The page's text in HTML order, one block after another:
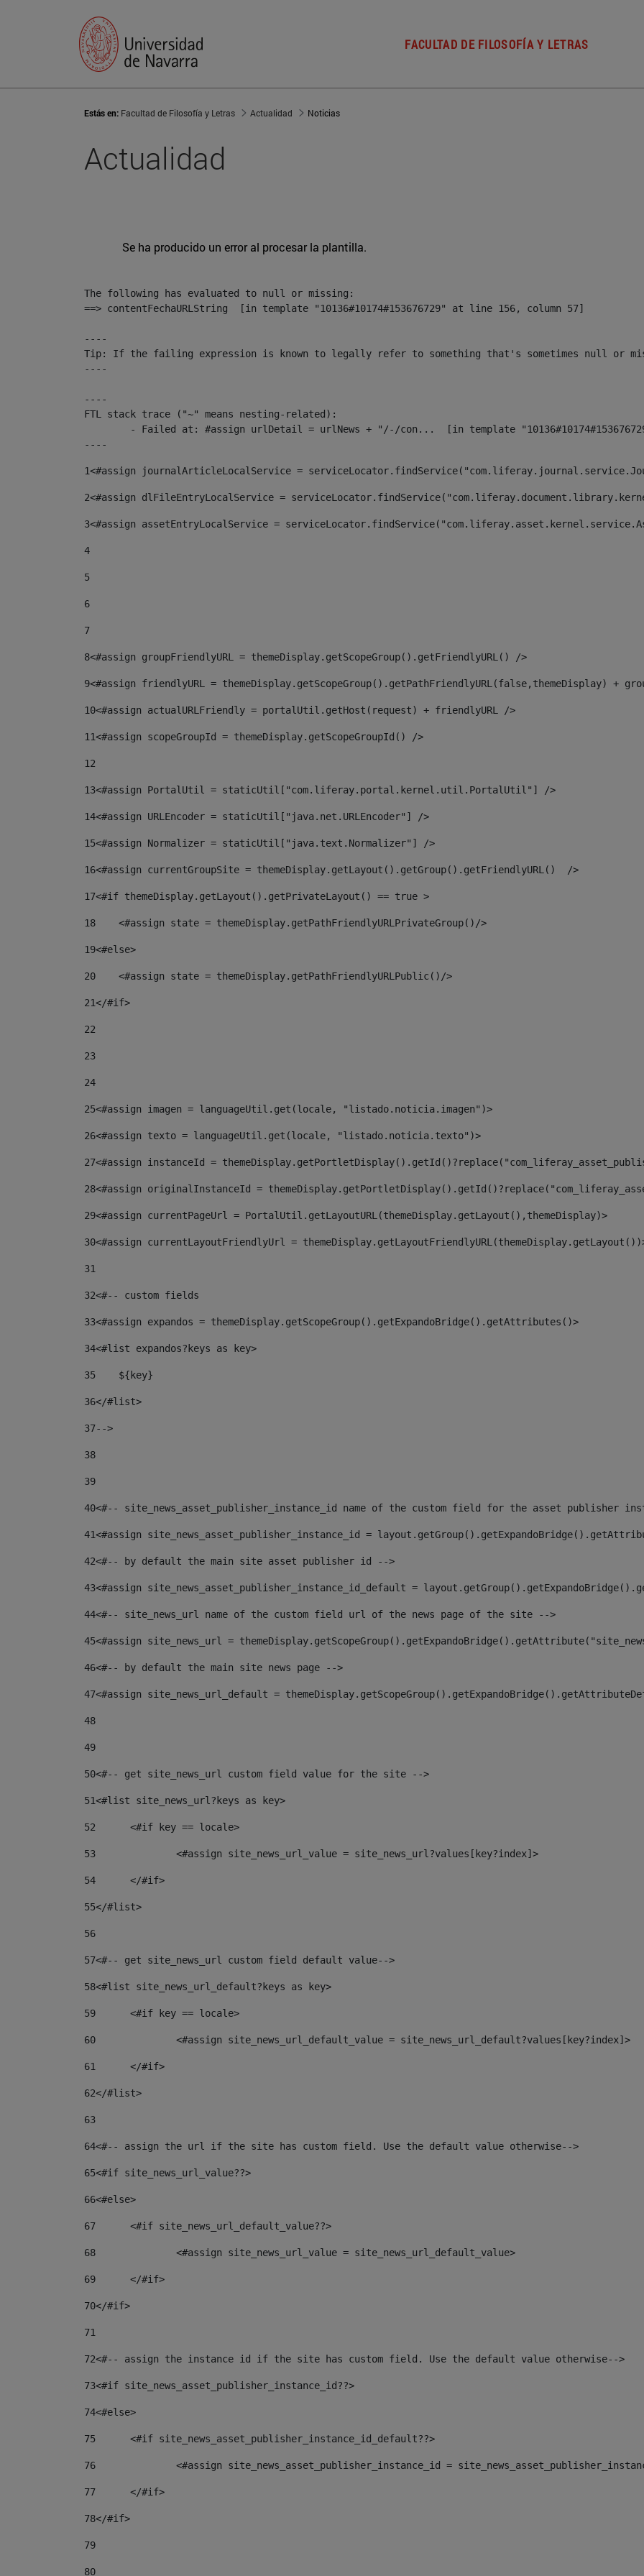
FACULTAD DE FILOSOFÍA Y LETRAS
Estás en: Facultad de Filosofía y Letras Actualidad Noticias
Actualidad
Se ha producido un error al procesar la plantilla.
The following has evaluated to null or missing:
==> contentFechaURLString  [in template "10136#10174#153676729" at line 156, column 57]
----
Tip: If the failing expression is known to legally refer to something that's sometimes null or
----
----
FTL stack trace ("~" means nesting-related):
----
1<#assign journalArticleLocalService =
2<#assign dlFileEntryLocalService =
3<#assign assetEntryLocalService =
4
5
6
7
8<#assign groupFriendlyURL = themeDisplay.getScopeGroup().getFriendlyURL() />
9<#assign friendlyURL = themeDisplay.getScopeGroup().getPathFriendlyURL(false,themeDisplay) +
10<#assign actualURLFriendly = portalUtil.getHost(request) + friendlyURL />
11<#assign scopeGroupId = themeDisplay.getScopeGroupId() />
12
13<#assign PortalUtil = staticUtil["com.liferay.portal.kernel.util.PortalUtil"] />
14<#assign URLEncoder = staticUtil["java.net.URLEncoder"] />
15<#assign Normalizer = staticUtil["java.text.Normalizer"] />
16<#assign currentGroupSite = themeDisplay.getLayout().getGroup().getFriendlyURL()  />
17<#if themeDisplay.getLayout().getPrivateLayout() == true >
18
    <#assign state = themeDisplay.getPathFriendlyURLPrivateGroup()/>
19<#else>
20
    <#assign state = themeDisplay.getPathFriendlyURLPublic()/>
21</#if>
22
23
24
25<#assign imagen = languageUtil.get(locale, "listado.noticia.imagen")>
26<#assign texto = languageUtil.get(locale, "listado.noticia.texto")>
27<#assign instanceId =
28<#assign originalInstanceId =
29<#assign currentPageUrl = PortalUtil.getLayoutURL(themeDisplay.getLayout(),themeDisplay)>
30<#assign currentLayoutFriendlyUrl =
31
32<#-- custom fields
33<#assign expandos = themeDisplay.getScopeGroup().getExpandoBridge().getAttributes()>
34<#list expandos?keys as key>
35
    ${key}
36</#list>
37-->
38
39
40<#-- site_news_asset_publisher_instance_id name of the custom field for the asset publisher
41<#assign site_news_asset_publisher_instance_id =
42<#-- by default the main site asset publisher id -->
43<#assign site_news_asset_publisher_instance_id_default =
44<#-- site_news_url name of the custom field url of the news page of the site -->
45<#assign site_news_url =
46<#-- by default the main site news page -->
47<#assign site_news_url_default =
48
49
50<#-- get site_news_url custom field value for the site -->
51<#list site_news_url?keys as key>
52
	<#if key == locale>
53
		<#assign site_news_url_value = site_news_url?values[key?index]>
54
	</#if>
55</#list>
56
57<#-- get site_news_url custom field default value-->
58<#list site_news_url_default?keys as key>
59
	<#if key == locale>
60
		<#assign site_news_url_default_value = site_news_url_default?values[key?index]>
61
	</#if>
62</#list>
63
64<#-- assign the url if the site has custom field. Use the default value otherwise-->
65<#if site_news_url_value??>
66<#else>
67
	<#if site_news_url_default_value??>
68
		<#assign site_news_url_value = site_news_url_default_value>
69
	</#if>
70</#if>
71
72<#-- assign the instance id if the site has custom field. Use the default value otherwise-->
73<#if site_news_asset_publisher_instance_id??>
74<#else>
75
	<#if site_news_asset_publisher_instance_id_default??>
76
<#assign site_news_asset_publisher_instance_id =
77
	</#if>
78</#if>
79
80